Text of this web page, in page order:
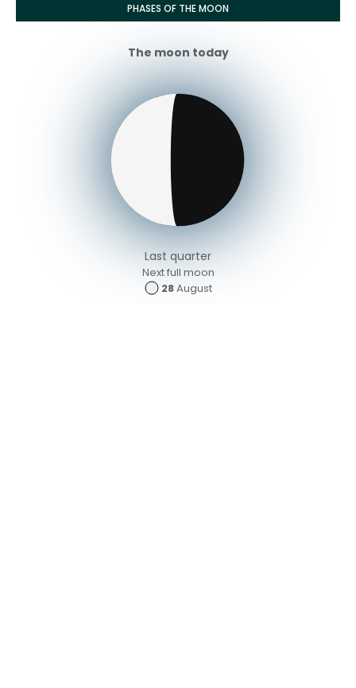
PHASES OF THE MOON
The moon today
Last quarter
Next full moon
28August